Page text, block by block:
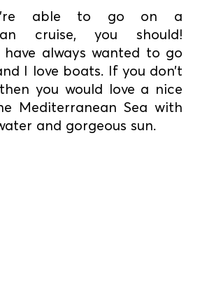
able to go on a
cruise, you should!
have always wanted to go
I love boats. If you don’t
you would love a nice
Mediterranean Sea with
and gorgeous sun.